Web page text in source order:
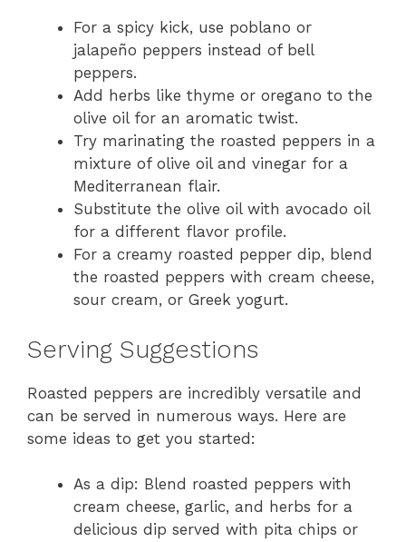
For a spicy kick, use poblano or
jalapeño peppers instead of bell
peppers.
Add herbs like thyme or oregano to the
olive oil for an aromatic twist.
Try marinating the roasted peppers in a
mixture of olive oil and vinegar for a
Mediterranean flair.
Substitute the olive oil with avocado oil
for a different flavor profile.
For a creamy roasted pepper dip, blend
the roasted peppers with cream cheese,
sour cream, or Greek yogurt.
Serving Suggestions
Roasted peppers are incredibly versatile and
can be served in numerous ways. Here are
some ideas to get you started:
As a dip: Blend roasted peppers with
cream cheese, garlic, and herbs for a
delicious dip served with pita chips or